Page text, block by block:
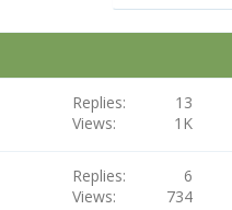
Replies
13
Views
1K
Replies
6
Views
734